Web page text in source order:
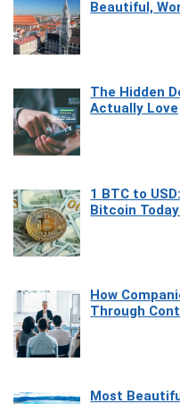
Beautiful,
The Hidden
Actually Love
1 BTC to
Bitcoin
How
Through
Most